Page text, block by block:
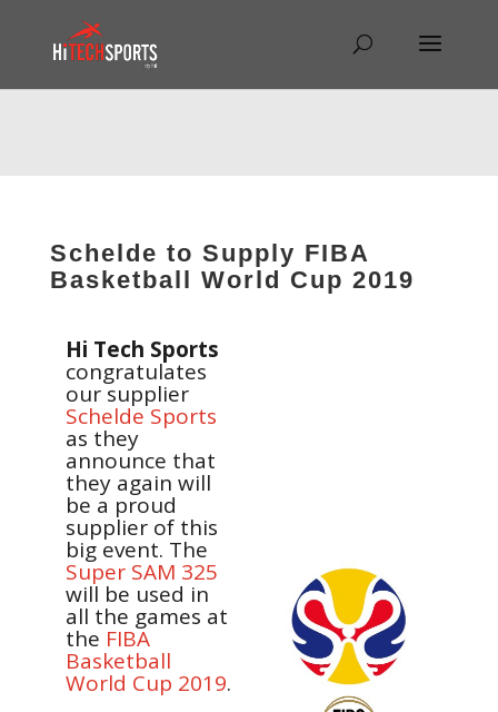
: Undefined array key "HTTP_REFERER" in
/home/hitechsp/public_html/wp-
Schelde to Supply FIBA
Basketball World Cup 2019
Hi Tech Sports
congratulates
our supplier
Schelde Sports
as they
announce that
they again will
be a proud
supplier of this
big event. The
Super SAM 325
will be used in
all the games at
the FIBA
Basketball
World Cup 2019.